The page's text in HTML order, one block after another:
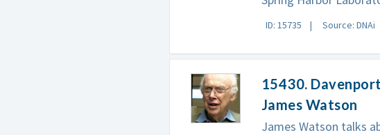
ID: 15735 Source: DNAi
15430.
James Watson
James Watson talks